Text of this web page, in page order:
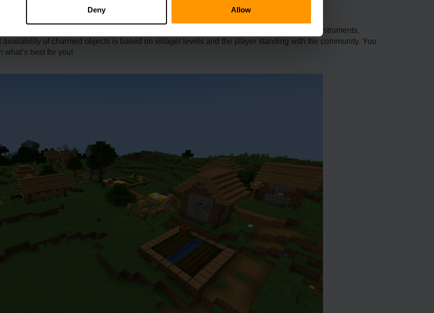
Deny Allow
of level-up is needed first in order to apply such advanced enchantments.
the people there to be able to trade. Emeralds can buy loads of stuff: magical musical instruments,
of charmed objects is based on villager levels and the player standing with the community. You
what’s best for you!